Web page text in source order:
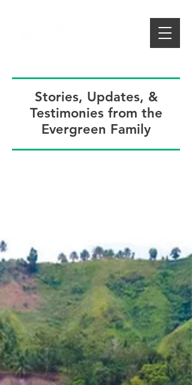
Stories, Updates, &
Testimonies from the
Evergreen Family